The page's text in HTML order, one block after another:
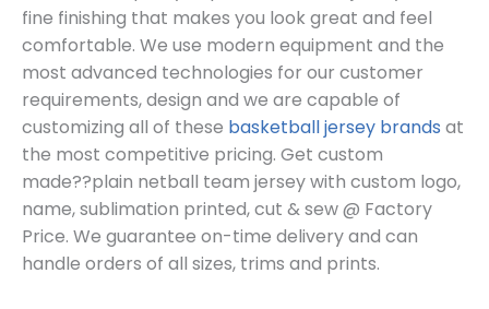
fine finishing that makes you look great and feel
comfortable. We use modern equipment and the
most advanced technologies for our customer
requirements, design and we are capable of
customizing all of these basketball jersey brands at
the most competitive pricing. Get custom
made??plain netball team jerseywith custom logo,
name, sublimation printed, cut & sew @ Factory
Price. We guarantee on-time delivery and can
handle orders of all sizes, trims and prints.